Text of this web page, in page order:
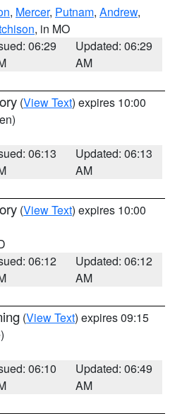
, Mercer, Putnam, Andrew,
, in MO
06:29
Updated: 06:29
AM
(View Text) expires 10:00
06:13
Updated: 06:13
AM
(View Text) expires 10:00
06:12
Updated: 06:12
AM
(View Text) expires 09:15
06:10
Updated: 06:49
AM